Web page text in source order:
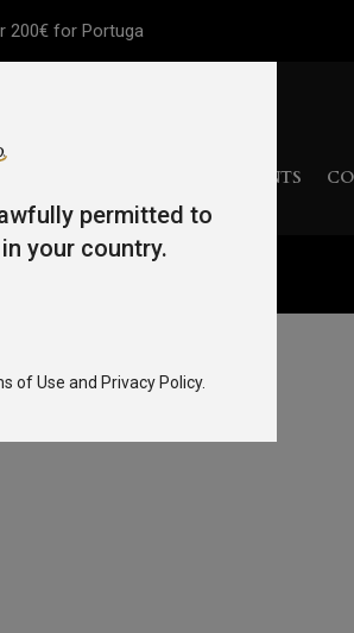
200€ for Portuga
SPIRITS EVENTS
permitted to
your country.
of Use and Privacy Policy.